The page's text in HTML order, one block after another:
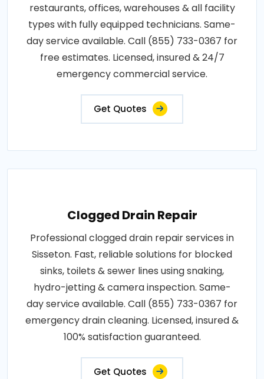
restaurants, offices, warehouses & all facility
types with fully equipped technicians. Same-
day service available. Call (855) 733-0367 for
free estimates. Licensed, insured & 24/7
emergency commercial service.
Get Quotes
Clogged Drain Repair
Professional clogged drain repair services in
Sisseton. Fast, reliable solutions for blocked
sinks, toilets & sewer lines using snaking,
hydro-jetting & camera inspection. Same-
day service available. Call (855) 733-0367 for
emergency drain cleaning. Licensed, insured &
100% satisfaction guaranteed.
Get Quotes